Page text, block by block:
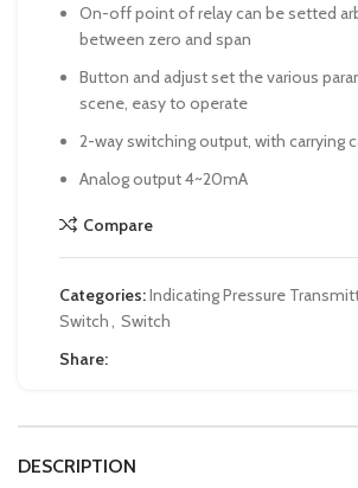
On-off point of relay can be setted
between zero and span
Button and adjust set the various
scene, easy to operate
2-way switching output, with carrying
Analog output 4~20mA
Compare
Categories:Indicating Pressure
Switch, Switch
Share:
DESCRIPTION